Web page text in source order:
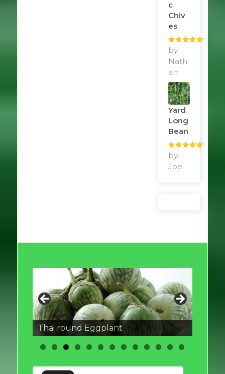
C
Chiv
Es
Rated
of 5
by
Nath
an
Yard
Long
Bean
Rated
of 5
by
Joe
Thai round Eggplant